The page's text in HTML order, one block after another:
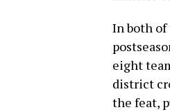
In both
eight
district
the feat,